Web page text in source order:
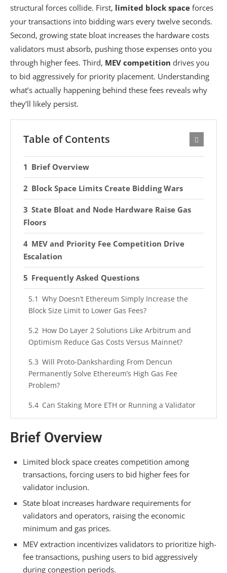
structural forces collide. First, limited block space forces
your transactions into bidding wars every twelve seconds.
Second, growing state bloat increases the hardware costs
validators must absorb, pushing those expenses onto you
through higher fees. Third, MEV competition drives you
to bid aggressively for priority placement. Understanding
what’s actually happening behind these fees reveals why
they’ll likely persist.
Table of Contents
Brief Overview
Block Space Limits Create Bidding Wars
State Bloat and Node Hardware Raise Gas
Floors
MEV and Priority Fee Competition Drive
Escalation
Frequently Asked Questions
Why Doesn’t Ethereum Simply Increase the
Block Size Limit to Lower Gas Fees?
How Do Layer 2 Solutions Like Arbitrum and
Optimism Reduce Gas Costs Versus Mainnet?
Will Proto-Danksharding From Dencun
Permanently Solve Ethereum’s High Gas Fee
Problem?
Can Staking More ETH or Running a Validator
Node Reduce My Transaction Costs?
Do Wallet Choice or Transaction Timing
Summarizing
Brief Overview
Limited block space creates competition among
transactions, forcing users to bid higher fees for
validator inclusion.
State bloat increases hardware requirements for
validators and operators, raising the economic
minimum and gas prices.
MEV extraction incentivizes validators to prioritize high-
fee transactions, pushing users to bid aggressively
during congestion periods.